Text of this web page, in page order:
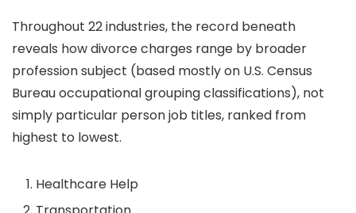
Throughout 22 industries, the record beneath
reveals how divorce charges range by broader
profession subject (based mostly on U.S. Census
Bureau occupational grouping classifications), not
simply particular person job titles, ranked from
highest to lowest.
Healthcare Help